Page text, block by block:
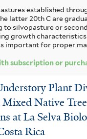
established
latter 20th C are
to silvopasture or
growth
important for proper
subscription or
Plant
Mixed Native Tree
at La Selva
Rica